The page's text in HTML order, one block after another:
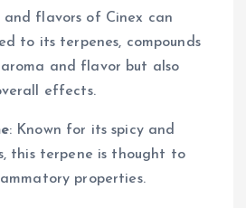
and flavors of Cinex can
to its terpenes, compounds
and flavor but also
effects.
: Known for its spicy and
this terpene is thought to
properties.